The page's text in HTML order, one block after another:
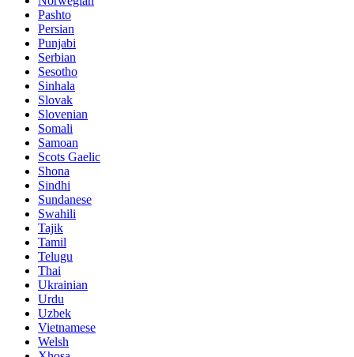
Pashto
Persian
Punjabi
Serbian
Sesotho
Sinhala
Slovak
Slovenian
Somali
Samoan
Scots Gaelic
Shona
Sindhi
Sundanese
Swahili
Tajik
Tamil
Telugu
Thai
Ukrainian
Urdu
Uzbek
Vietnamese
Welsh